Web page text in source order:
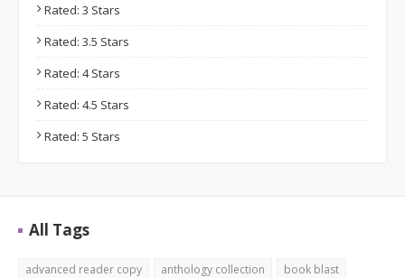
Rated: 3 Stars
Rated: 3.5 Stars
Rated: 4 Stars
Rated: 4.5 Stars
Rated: 5 Stars
All Tags
advanced reader copy anthology collection
book blast